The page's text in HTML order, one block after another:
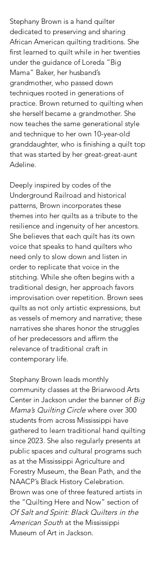
Stephany Brown is a hand quilter
dedicated to preserving and sharing
African American quilting traditions. She
first learned to quilt while in her twenties
under the guidance of Loreda “Big
Mama” Baker, her husband’s
grandmother, who passed down
techniques rooted in generations of
practice. Brown returned to quilting when
she herself became a grandmother. She
now teaches the same generational style
and technique to her own 10-year-old
granddaughter, who is finishing a quilt top
that was started by her great-great-aunt
Adeline.
Deeply inspired by codes of the
Underground Railroad and historical
patterns, Brown incorporates these
themes into her quilts as a tribute to the
resilience and ingenuity of her ancestors.
She believes that each quilt has its own
voice that speaks to hand quilters who
need only to slow down and listen in
order to replicate that voice in the
stitching. While she often begins with a
traditional design, her approach favors
improvisation over repetition. Brown sees
quilts as not only artistic expressions, but
as vessels of memory and narrative; these
narratives she shares honor the struggles
of her predecessors and affirm the
relevance of traditional craft in
contemporary life.
Stephany Brown leads monthly
community classes at the Briarwood Arts
Center in Jackson under the banner of Big
Mama’s Quilting Circle where over 300
students from across Mississippi have
gathered to learn traditional hand quilting
since 2023. She also regularly presents at
public spaces and cultural programs such
as at the Mississippi Agriculture and
Forestry Museum, the Bean Path, and the
NAACP’s Black History Celebration.
Brown was one of three featured artists in
the “Quilting Here and Now” section of
Of Salt and Spirit: Black Quilters in the
American South at the Mississippi
Museum of Art in Jackson.